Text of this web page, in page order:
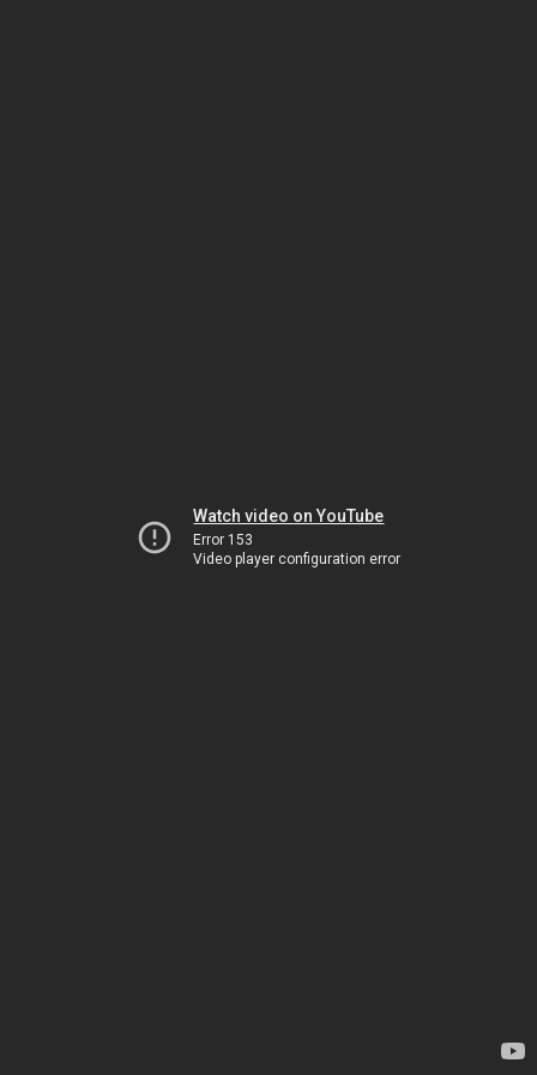
Watch video on YouTube
Error 153
Video player configuration error